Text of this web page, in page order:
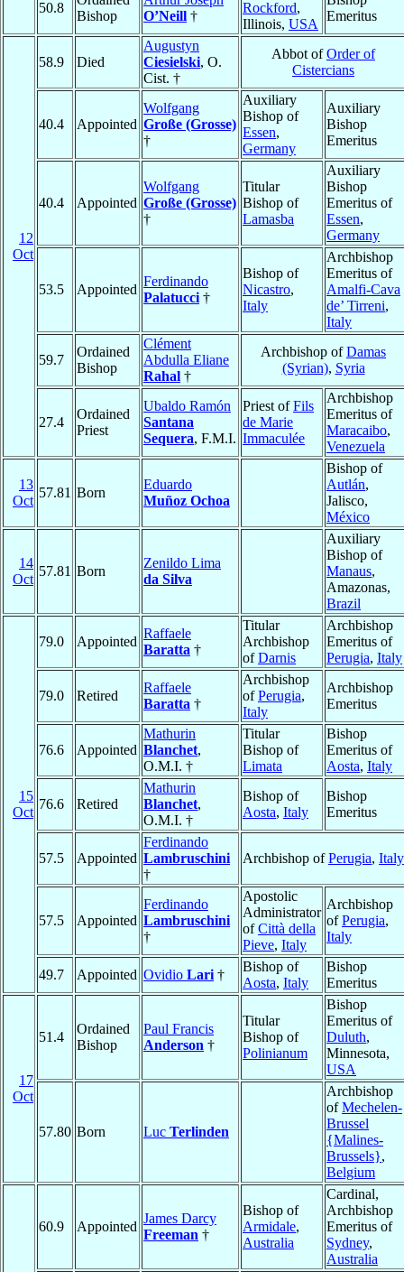
50.8
Bishop
O’Neill †
Rockford,
Illinois, USA
Emeritus
12
Oct
58.9 Died
Augustyn
Ciesielski, O.
Cist. †
Abbot ofOrder of
Cistercians
40.4 Appointed
Wolfgang
Große (Grosse)
†
Auxiliary
Bishop of
Essen,
Germany
Auxiliary
Bishop
Emeritus
40.4 Appointed
Wolfgang
Große (Grosse)
†
Titular
Bishop of
Lamasba
Auxiliary
Bishop
Emeritus of
Essen,
Germany
53.5 Appointed
Ferdinando
Palatucci †
Bishop of
Nicastro,
Italy
Archbishop
Emeritus of
Amalfi-Cava
de’ Tirreni,
Italy
59.7
Ordained
Bishop
Clément
Abdulla Eliane
Rahal †
Archbishop ofDamas
(Syrian), Syria
27.4
Ordained
Priest
Ubaldo Ramón
Santana
Sequera, F.M.I.
Priest ofFils
de Marie
Immaculée
Archbishop
Emeritus of
Maracaibo,
Venezuela
13
Oct
57.81 Born
Eduardo
Muñoz Ochoa
Bishop of
Autlán,
Jalisco,
México
14
Oct
57.81 Born
Zenildo Lima
da Silva
Auxiliary
Bishop of
Manaus,
Amazonas,
Brazil
15
Oct
79.0 Appointed
Raffaele
Baratta †
Titular
Archbishop
ofDarnis
Archbishop
Emeritus of
Perugia, Italy
79.0 Retired
Raffaele
Baratta †
Archbishop
ofPerugia,
Italy
Archbishop
Emeritus
76.6 Appointed
Mathurin
Blanchet,
O.M.I. †
Titular
Bishop of
Limata
Bishop
Emeritus of
Aosta, Italy
76.6 Retired
Mathurin
Blanchet,
O.M.I. †
Bishop of
Aosta, Italy
Bishop
Emeritus
57.5 Appointed
Ferdinando
Lambruschini
†
Archbishop ofPerugia, Italy
57.5 Appointed
Ferdinando
Lambruschini
†
Apostolic
Administrator
ofCittà della
Pieve, Italy
Archbishop
ofPerugia,
Italy
49.7 Appointed Ovidio Lari †
Bishop of
Aosta, Italy
Bishop
Emeritus
17
Oct
51.4
Ordained
Bishop
Paul Francis
Anderson †
Titular
Bishop of
Polinianum
Bishop
Emeritus of
Duluth,
Minnesota,
USA
57.80 Born Luc Terlinden
Archbishop
ofMechelen-
Brussel
{Malines-
Brussels},
Belgium
60.9 Appointed
James Darcy
Freeman †
Bishop of
Armidale,
Australia
Cardinal,
Archbishop
Emeritus of
Sydney,
Australia